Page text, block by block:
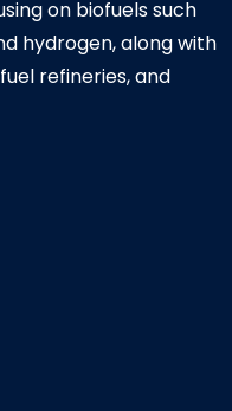
on biofuels such
hydrogen, along with
refineries, and